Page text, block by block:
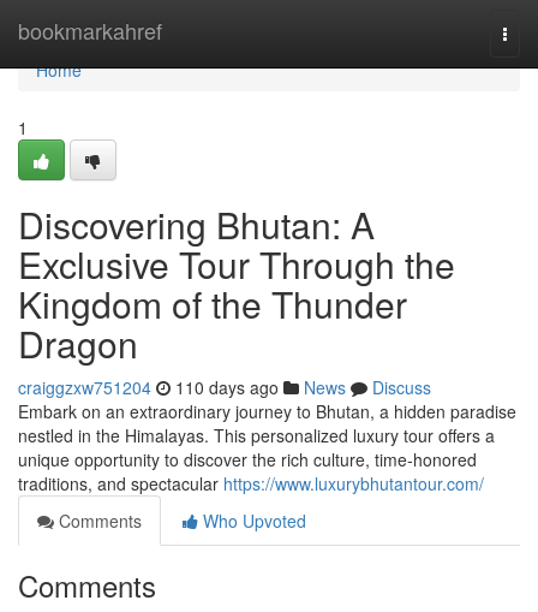
bookmarkahref
Home
Home
1
Discovering Bhutan: A
Exclusive Tour Through the
Kingdom of the Thunder
Dragon
craiggzxw751204 110 days ago News
Discuss
Embark on an extraordinary journey to Bhutan, a hidden paradise
nestled in the Himalayas. This personalized luxury tour offers a
unique opportunity to discover the rich culture, time-honored
traditions, and spectacular https://www.luxurybhutantour.com/
Comments
Who Upvoted
Comments